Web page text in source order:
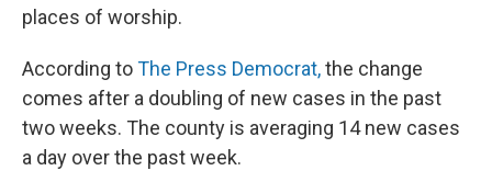
places of worship.
According toThe Press Democrat,the change
comes after a doubling of new cases in the past
two weeks. The county is averaging 14 new cases
a day over the past week.